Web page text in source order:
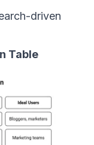
driven
Table